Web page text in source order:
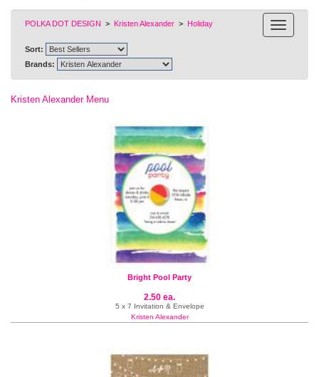
POLKA DOT DESIGN > Kristen Alexander > Holiday
Sort:
Brands:
Kristen Alexander Menu
Bright Pool Party
2.50 ea.
5 x 7 Invitation & Envelope
Kristen Alexander